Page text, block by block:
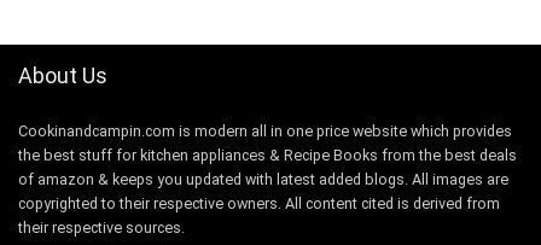
About Us
Cookinandcampin.com is modern all in one price website which provides
the best stuff for kitchen appliances & Recipe Books from the best deals
of amazon & keeps you updated with latest added blogs. All images are
copyrighted to their respective owners. All content cited is derived from
their respective sources.